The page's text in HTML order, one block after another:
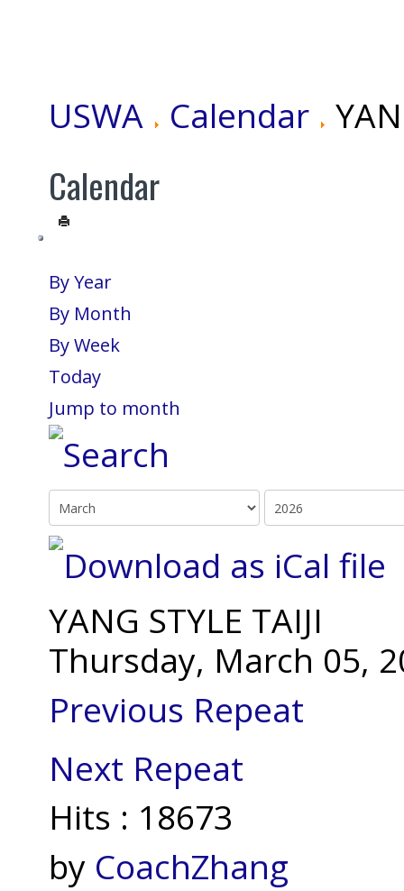
USWA Calendar
Calendar
By Year
By Month
By Week
Today
Jump to month
YANG STYLE TAIJI
Thursday, March 05,
Previous Repeat
Next Repeat
Hits : 18673
by CoachZhang